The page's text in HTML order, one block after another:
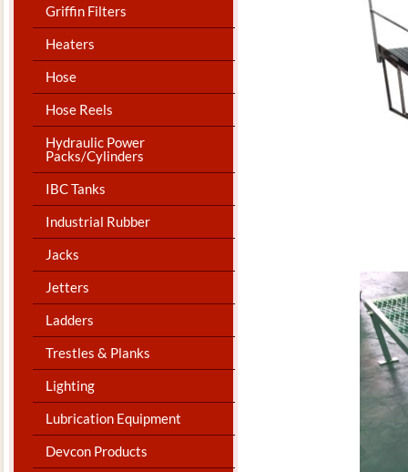
Griffin Filters
Heaters
Hose
Hose Reels
Hydraulic Power
Packs/Cylinders
IBC Tanks
Industrial Rubber
Jacks
Jetters
Ladders
Trestles & Planks
Lighting
Lubrication Equipment
Devcon Products